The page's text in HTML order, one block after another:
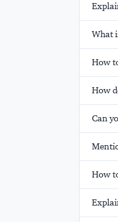
What
How
How
Can
How